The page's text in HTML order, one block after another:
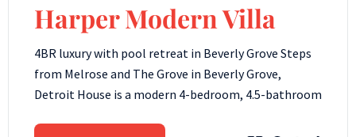
Harper Modern Villa
4BR luxury with pool retreat in Beverly Grove Steps
from Melrose and The Grove in Beverly Grove,
Detroit House is a modern 4-bedroom, 4.5-bathroom